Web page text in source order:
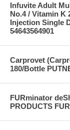
Infuvite Adult
No.4 / Vitamin K
Injection Single
54643564901
Carprovet
180/Bottle
FURminator
PRODUCTS